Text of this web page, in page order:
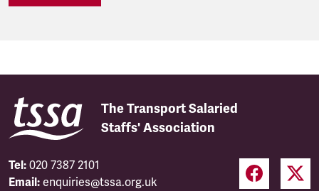
The Transport Salaried
Staffs' Association
Tel: 020 7387 2101
Email: enquiries@tssa.org.uk